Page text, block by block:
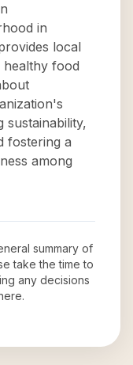
in
local
healthy food
fostering a
among
summary of
take the time to
any decisions